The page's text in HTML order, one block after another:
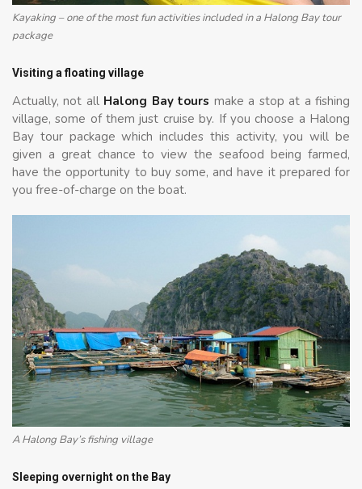
Kayaking – one of the most fun activities included in a Halong Bay tour
package
Visiting a floating village
Actually, not all Halong Bay tours make a stop at a fishing
village, some of them just cruise by. If you choose a Halong
Bay tour package which includes this activity, you will be
given a great chance to view the seafood being farmed,
have the opportunity to buy some, and have it prepared for
you free-of-charge on the boat.
A Halong Bay’s fishing village
Sleeping overnight on the Bay